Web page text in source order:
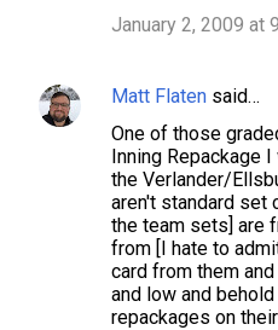
January 2, 2009 at
Matt Flaten said…
One of those
Inning Repackage
the Verlander/
aren't standard set
the team sets] are
from [I hate to
card from them
and low and
repackages on